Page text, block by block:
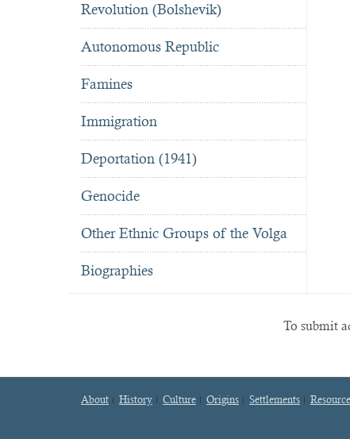
Revolution (Bolshevik)
Autonomous Republic
Famines
Immigration
Deportation (1941)
Genocide
Other Ethnic Groups of the Volga
Biographies
To submit
About History Culture Origins Settlements